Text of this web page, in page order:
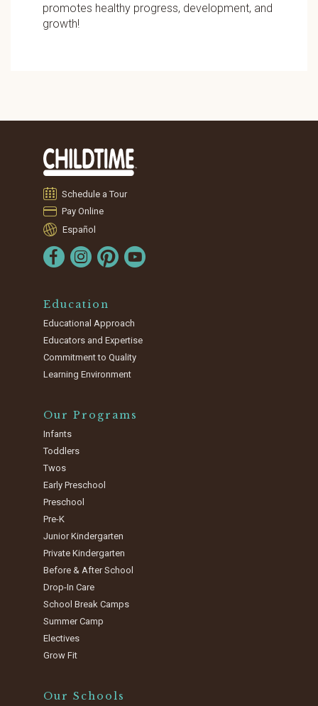
promotes healthy progress, development, and
growth!
Schedule a Tour
Pay Online
Español
Education
Educational Approach
Educators and Expertise
Commitment to Quality
Learning Environment
Our Programs
Infants
Toddlers
Twos
Early Preschool
Preschool
Pre-K
Junior Kindergarten
Private Kindergarten
Before & After School
Drop-In Care
School Break Camps
Summer Camp
Electives
Grow Fit
Our Schools